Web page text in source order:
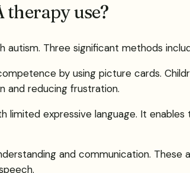
use?
Three significant methods
by using picture cards.
and reducing frustration.
limited expressive language. It
and communication. These